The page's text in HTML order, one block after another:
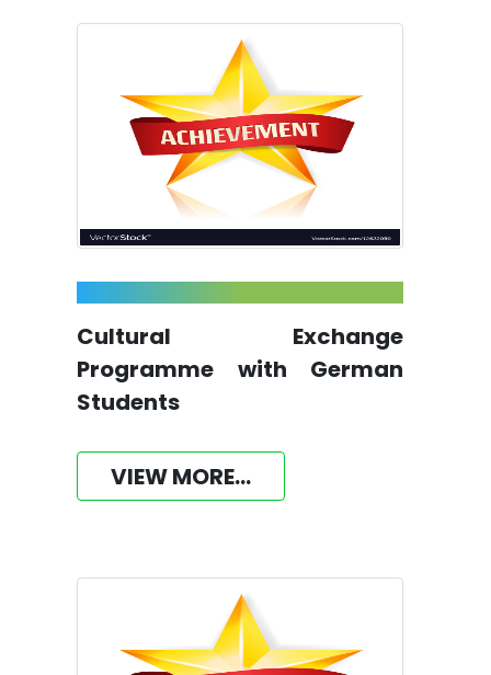
Cultural Exchange
Programme with German
Students
VIEW MORE...